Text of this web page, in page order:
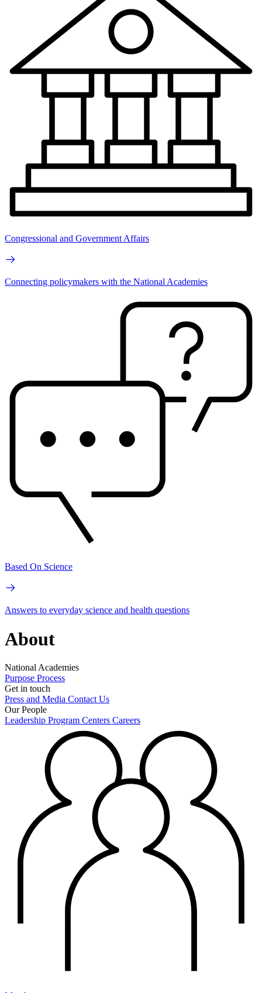
Congressional and Government Affairs
Connecting policymakers with the National Academies
Based On Science
Answers to everyday science and health questions
About
National Academies
Purpose Process
Get in touch
Press and Media Contact Us
Our People
Leadership Program Centers Careers